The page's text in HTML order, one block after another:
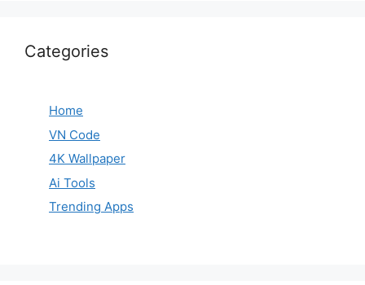
Categories
Home
VN Code
4K Wallpaper
Ai Tools
Trending Apps